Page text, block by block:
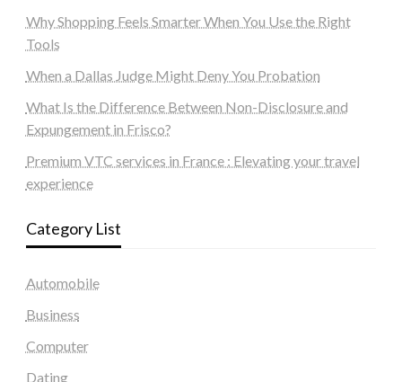
Why Shopping Feels Smarter When You Use the Right
Tools
When a Dallas Judge Might Deny You Probation
What Is the Difference Between Non-Disclosure and
Expungement in Frisco?
Premium VTC services in France : Elevating your travel
experience
Category List
Automobile
Business
Computer
Dating